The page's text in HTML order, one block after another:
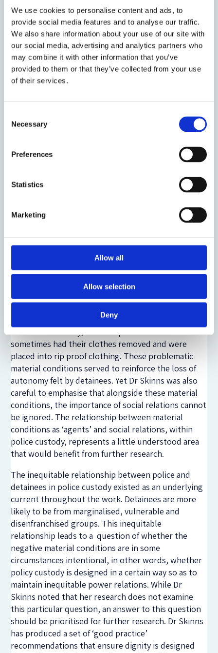
We use cookies to personalise content and ads, to
provide social media features and to analyse our traffic.
We also share information about your use of our site with
our social media, advertising and analytics partners who
may combine it with other information that you’ve
provided to them or that they’ve collected from your use
of their services.
Selection
Necessary
Preferences
Statistics
Marketing
Allow all
Allow selection
Deny
objects. Within this framework, Dr Skinns
established that material conditions have a
structuring effect on the three dimensions of
dignity.
Dr Skinns considered equal worth first and found
that objects in the form of food and drink had a clear
ask me do I want anything’. This simple gesture
for this particular detainee. Yet there were also
situations were food and drink resulted in a denial of
then to negative consequences of material
how the prevalence of technology in the form of
closed-circuit television (CCTV) contributed to a
found that the autonomy of detainees was impacted
by a number of material conditions, including
soundscapes and objects. Her discussion of the
negative consequences in relation to toilet paper
and clothing was particularly confronting. Dr Skinns
found that toilet paper was sometimes denied if
detainees were seen as non-compliant or at risk of
sometimes had their clothes removed and were
placed into rip proof clothing. These problematic
material conditions served to reinforce the loss of
autonomy felt by detainees. Yet Dr Skinns was also
careful to emphasise that alongside these material
conditions, the importance of social relations cannot
be ignored. The relationship between material
conditions as ‘agents’ and social relations, within
police custody, represents a little understood area
that would benefit from further research.
The inequitable relationship between police and
detainees in police custody existed as an underlying
current throughout the work. Detainees are more
likely to be from marginalised, vulnerable and
disenfranchised groups. This inequitable
relationship leads to a question of whether the
negative material conditions are in some
circumstances intentional, in other words, whether
policy custody is designed in a certain way so as to
maintain inequitable power relations. While Dr
Skinns noted that her research does not examine
this particular question, an answer to this question
should be prioritised for further research. Dr Skinns
has produced a set of ‘good practice’
recommendations that ensure dignity is designed